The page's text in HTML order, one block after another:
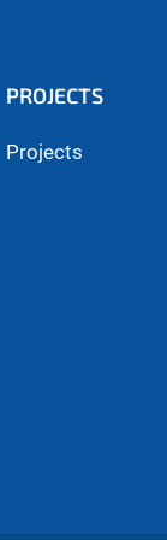
PROJECTS
Projects